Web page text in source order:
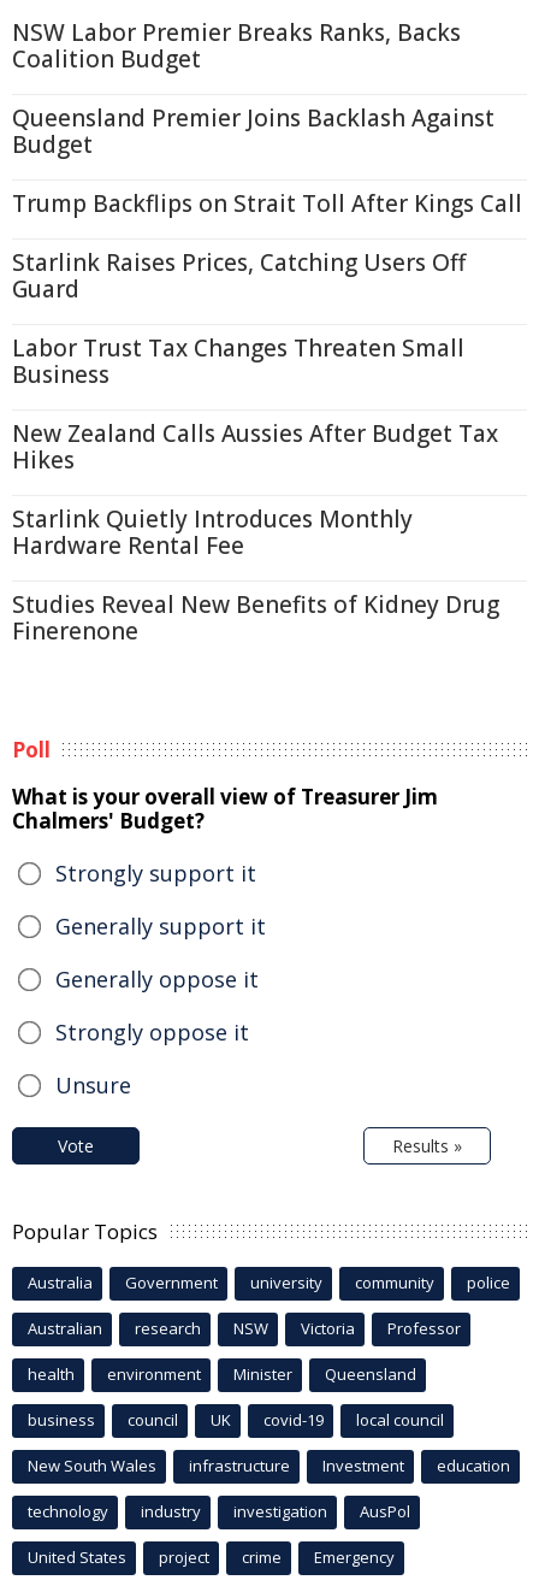
NSW Labor Premier Breaks Ranks, Backs
Coalition Budget
Queensland Premier Joins Backlash Against
Budget
Trump Backflips on Strait Toll After Kings Call
Starlink Raises Prices, Catching Users Off
Guard
Labor Trust Tax Changes Threaten Small
Business
New Zealand Calls Aussies After Budget Tax
Hikes
Starlink Quietly Introduces Monthly
Hardware Rental Fee
Studies Reveal New Benefits of Kidney Drug
Finerenone
Poll
What is your overall view of Treasurer Jim
Chalmers' Budget?
Strongly support it
Generally support it
Generally oppose it
Strongly oppose it
Unsure
Vote Results »
Popular Topics
Australia Government university community police
Australian research NSW Victoria Professor
health environment Minister Queensland
business council UK covid-19 local council
New South Wales infrastructure Investment education
technology industry investigation AusPol
United States project crime Emergency